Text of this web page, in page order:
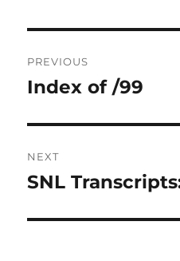
navigation
PREVIOUS
Previous
Index of /99
NEXT
Next
SNL